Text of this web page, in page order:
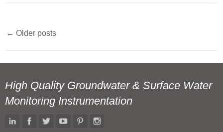
Post
← Older posts
High Quality Groundwater & Surface Water
Monitoring Instrumentation